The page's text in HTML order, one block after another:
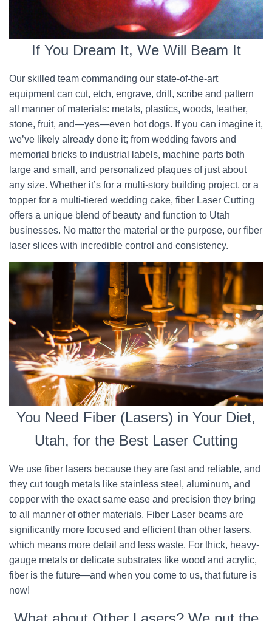
If You Dream It, We Will Beam It
Our skilled team commanding our state-of-the-art
equipment can cut, etch, engrave, drill, scribe and pattern
all manner of materials: metals, plastics, woods, leather,
stone, fruit, and—yes—even hot dogs. If you can imagine it,
we’ve likely already done it; from wedding favors and
memorial bricks to industrial labels, machine parts both
large and small, and personalized plaques of just about
any size. Whether it’s for a multi-story building project, or a
topper for a multi-tiered wedding cake, fiber Laser Cutting
offers a unique blend of beauty and function to Utah
businesses. No matter the material or the purpose, our fiber
laser slices with incredible control and consistency.
You Need Fiber (Lasers) in Your Diet,
Utah, for the Best Laser Cutting
We use fiber lasers because they are fast and reliable, and
they cut tough metals like stainless steel, aluminum, and
copper with the exact same ease and precision they bring
to all manner of other materials. Fiber Laser beams are
significantly more focused and efficient than other lasers,
which means more detail and less waste. For thick, heavy-
gauge metals or delicate substrates like wood and acrylic,
fiber is the future—and when you come to us, that future is
now!